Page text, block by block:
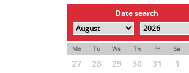
Date search
Mo Tu We Th Fr Sa
27 28 29 30 31 1